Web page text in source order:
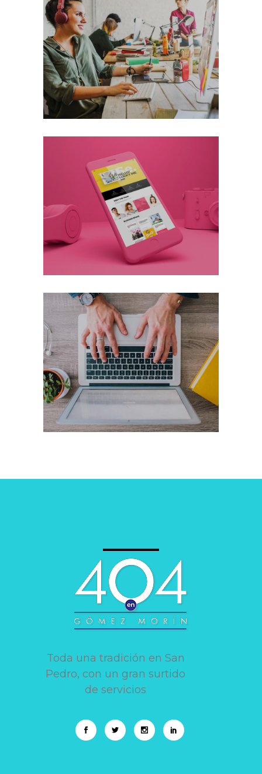
Thinking About
Digital Technology
+
Lucky Pink
Technology
+
Working On It
Marketing Technology
+
Toda una tradición en San
Pedro, con un gran surtido
de servicios